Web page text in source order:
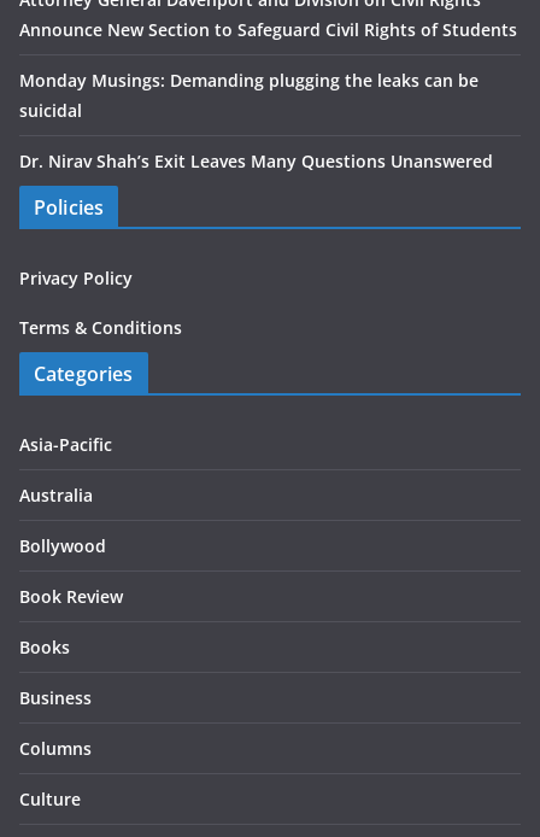
Announce New Section to Safeguard Civil Rights of Students
Monday Musings: Demanding plugging the leaks can be
suicidal
Dr. Nirav Shah’s Exit Leaves Many Questions Unanswered
Policies
Privacy Policy
Terms & Conditions
Categories
Asia-Pacific
Australia
Bollywood
Book Review
Books
Business
Columns
Culture